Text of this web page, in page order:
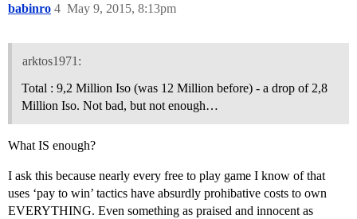
babinro May 9, 2015, 8:13pm
4
arktos1971:
Total : 9,2 Million Iso (was 12 Million before) - a drop of 2,8
Million Iso. Not bad, but not enough…
What IS enough?
I ask this because nearly every free to play game I know of that
uses ‘pay to win’ tactics have absurdly prohibative costs to own
EVERYTHING. Even something as praised and innocent as